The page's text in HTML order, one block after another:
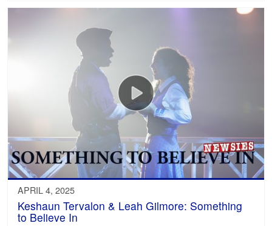
APRIL 4, 2025
Keshaun Tervalon & Leah Gilmore: Something
to Believe In